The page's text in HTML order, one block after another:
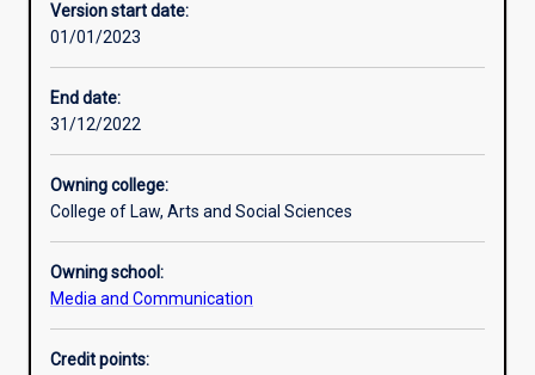
Version start date:
01/01/2023
End date:
31/12/2022
Owning college:
College of Law, Arts and Social Sciences
Owning school:
Media and Communication
Credit points: